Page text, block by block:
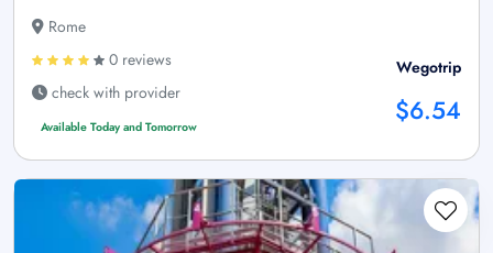
Rome
0 reviews
check with provider
Available Today and Tomorrow
Wegotrip
$6.54